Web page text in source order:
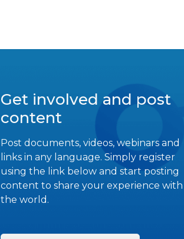
Get involved and post
content
Post documents, videos, webinars and
links in any language. Simply register
using the link below and start posting
content to share your experience with
the world.